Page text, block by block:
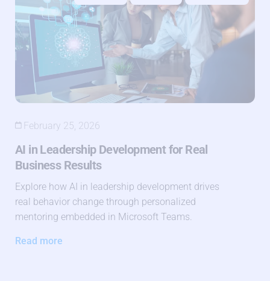
February 25, 2026
AI in Leadership Development for Real
Business Results
Explore how AI in leadership development drives
real behavior change through personalized
mentoring embedded in Microsoft Teams.
Read more